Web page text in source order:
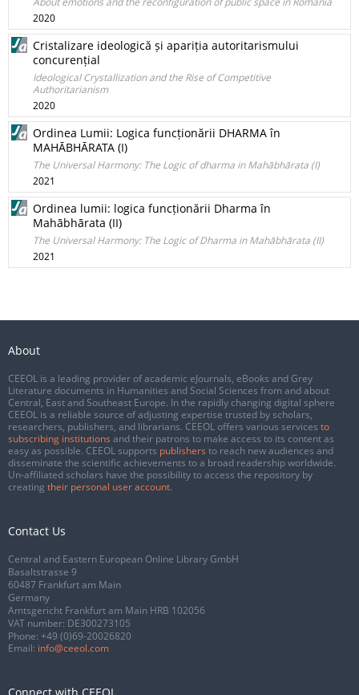
2020
Cristalizare ideologică și apariția autoritarismului
concurențial
Ideological Crystallization and the Rise of Competitive
Authoritarianism
2020
Ordinea Lumii: Logica funcționării DHARMA în
MAHĀBHĀRATA (I)
The Universal Harmony: The Logic of dharma in Mahābhārata (I)
2021
Ordinea lumii: logica funcționării Dharma în
Mahābhārata (II)
The Universal Harmony: The Logic of Dharma in Mahābhārata (II)
2021
About
CEEOL is a leading provider of academic eJournals, eBooks and Grey
Literature documents in Humanities and Social Sciences from and about
Central, East and Southeast Europe. In the rapidly changing digital sphere
CEEOL is a reliable source of adjusting expertise trusted by scholars,
researchers, publishers, and librarians. CEEOL offers various services to
subscribing institutions and their patrons to make access to its content as
easy as possible. CEEOL supports publishers to reach new audiences and
disseminate the scientific achievements to a broad readership worldwide.
Un-affiliated scholars have the possibility to access the repository by
creating their personal user account.
Contact Us
Central and Eastern European Online Library GmbH
Basaltstrasse 9
60487 Frankfurt am Main
Germany
Amtsgericht Frankfurt am Main HRB 102056
VAT number: DE300273105
Phone: +49 (0)69-20026820
Email: info@ceeol.com